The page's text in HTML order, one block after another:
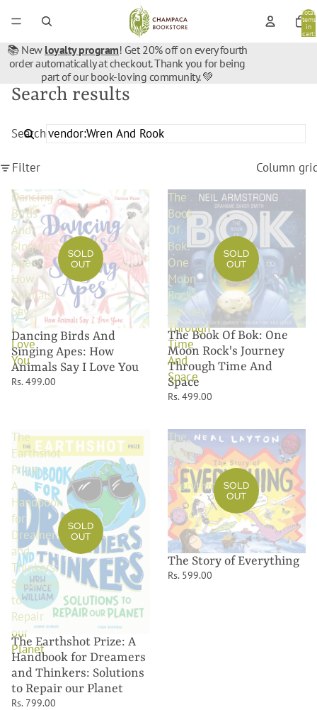
Total
items
in
cart:
📚 New loyalty program! Get 20% off on every fourth
order automatically at checkout. Thank you for being
part of our book-loving community. 💚
Search results
Search
Filter
Column
Dancing
Birds
And
Singing
Apes:
How
Animals
Say
I
Love
You
SOLD
OUT
Dancing Birds And
Singing Apes: How
Animals Say I Love You
Rs. 499.00
The
Book
Of
Bok:
One
Moon
Rock's
Journey
Through
Time
And
Space
SOLD
OUT
The Book Of Bok: One
Moon Rock's Journey
Through Time And
Space
Rs. 499.00
The
Earthshot
Prize:
A
Handbook
for
Dreamers
and
Thinkers:
Solutions
to
Repair
our
Planet
SOLD
OUT
The Earthshot Prize: A
Handbook for Dreamers
and Thinkers: Solutions
to Repair our Planet
Rs. 799.00
The
Story
of
Everything
SOLD
OUT
The Story of Everything
Rs. 599.00